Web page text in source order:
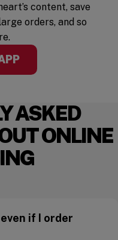
content, save
orders, and so
ASKED
ONLINE
if I order